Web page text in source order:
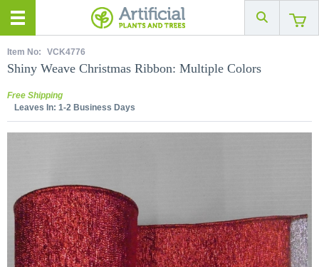
Item No: VCK4776
Shiny Weave Christmas Ribbon: Multiple Colors
Free Shipping
Leaves In: 1-2 Business Days